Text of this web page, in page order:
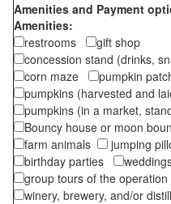
Amenities and Payment
Amenities:
restrooms
gift shop
concession stand (drinks,
corn maze
pumpkin
pumpkins (harvested and
pumpkins (in a market,
Bouncy house or moon
farm animals
jumping
birthday parties
group tours of the operation
winery, brewery, and/or